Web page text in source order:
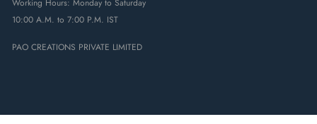
Working Hours: Monday to Saturday
10:00 A.M. to 7:00 P.M. IST
PAO CREATIONS PRIVATE LIMITED